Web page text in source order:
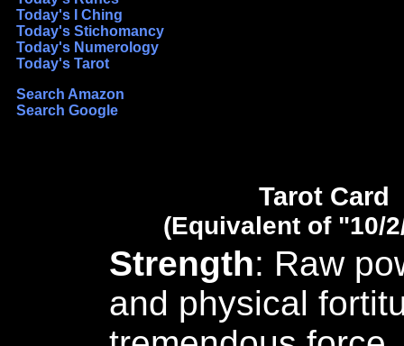
Today's I Ching
Today's Stichomancy
Today's Numerology
Today's Tarot
Search Amazon
Search Google
Tarot Card
(Equivalent of "10/
Strength: Raw
and physical